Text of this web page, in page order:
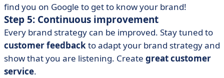
find you on Google to get to know your brand!
Step 5: Continuous improvement
Every brand strategy can be improved. Stay tuned to
customer feedbackto adapt your brand strategy and
show that you are listening. Create great customer
service.